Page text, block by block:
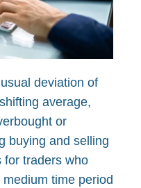
deviation of
average,
or
buying and selling
for traders who
time period